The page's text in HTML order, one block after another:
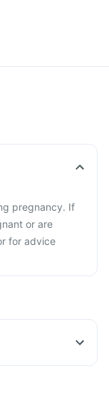
pregnancy. If
or are
for advice